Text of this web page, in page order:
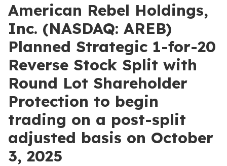
American Rebel Holdings,
Inc. (NASDAQ: AREB)
Planned Strategic 1-for-20
Reverse Stock Split with
Round Lot Shareholder
Protection to begin
trading on a post-split
adjusted basis on October
3, 2025